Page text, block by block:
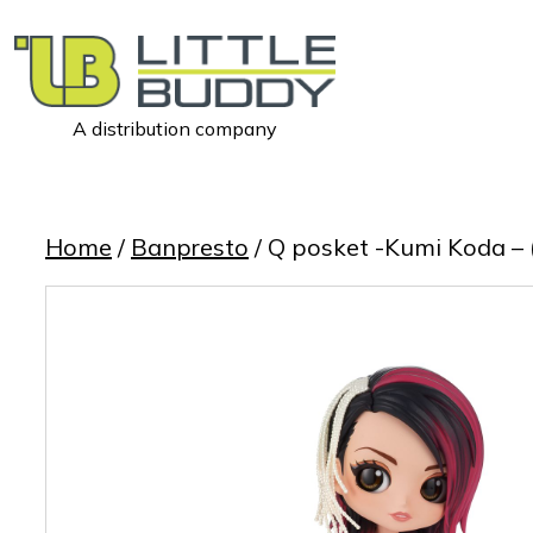
A distribution company
Home / Banpresto / Q posket -Kumi Koda –